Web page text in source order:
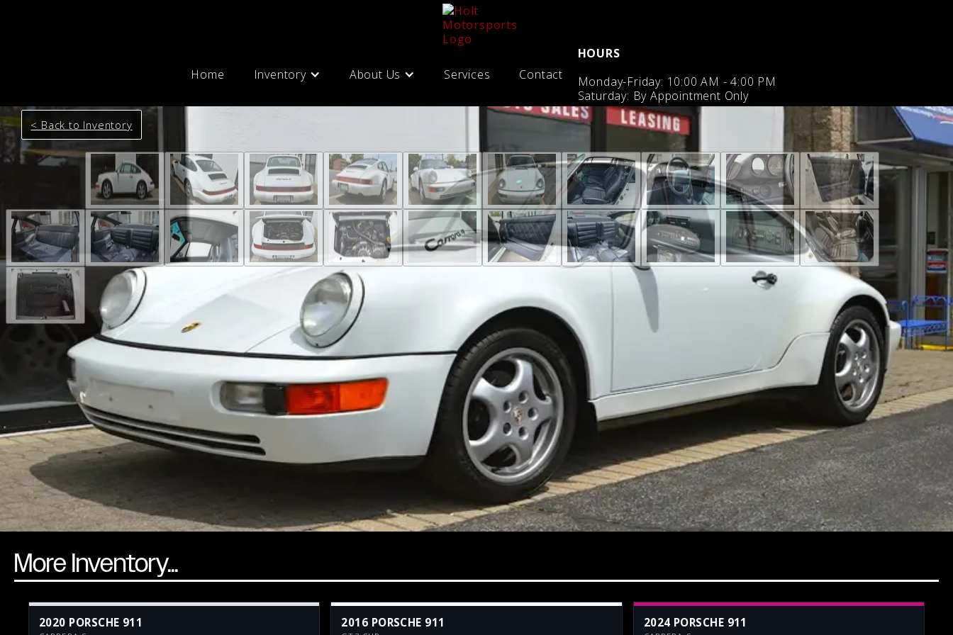
Home Inventory About Us Services Contact
HOURS
Monday-Friday: 10:00 AM - 4:00 PM
Saturday: By Appointment Only
< Back to Inventory
More Inventory...
2020 PORSCHE 911 2016 PORSCHE 911 2024 PORSCHE 911